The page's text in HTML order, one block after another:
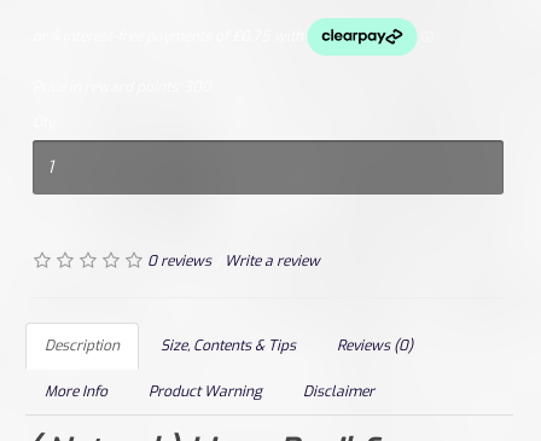
0 reviews/ Write a review
Description Size, Contents & Tips Reviews (0)
More Info Product Warning Disclaimer